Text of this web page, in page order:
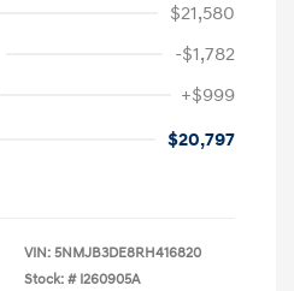
$21,580
-$1,782
+$999
$20,797
VIN: 5NMJB3DE8RH416820
Stock: # I260905A